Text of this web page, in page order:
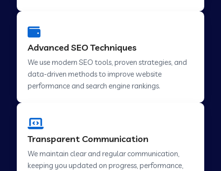
Advanced SEO Techniques
We use modern SEO tools, proven strategies, and
data-driven methods to improve website
performance and search engine rankings.
Transparent Communication
We maintain clear and regular communication,
keeping you updated on progress, performance,